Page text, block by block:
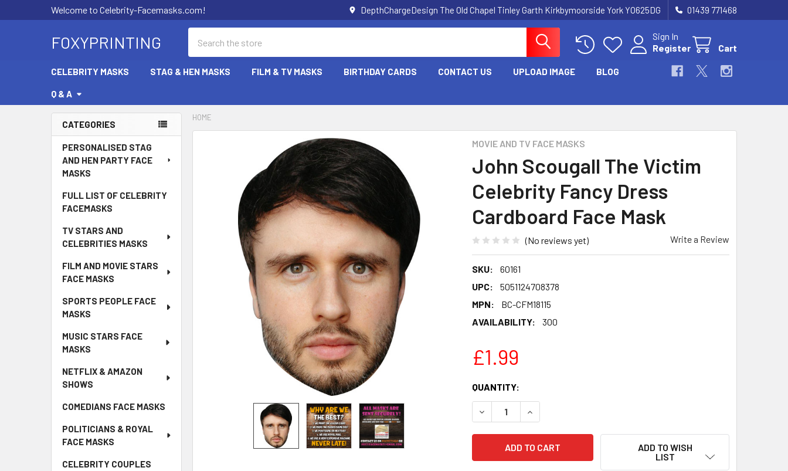
Welcome to Celebrity-Facemasks.com! DepthChargeDesign The Old Chapel Tinley Garth Kirkbymoorside York YO625DG 01439 771468
FOXYPRINTING
Sign In
Register
Cart
CELEBRITY MASKS STAG & HEN MASKS FILM & TV MASKS BIRTHDAY CARDS CONTACT US UPLOAD IMAGE BLOG
Q & A
Sidebar
CATEGORIES
PERSONALISED STAG
AND HEN PARTY FACE
MASKS
FULL LIST OF CELEBRITY
FACEMASKS
TV STARS AND
CELEBRITIES MASKS
FILM AND MOVIE STARS
FACE MASKS
SPORTS PEOPLE FACE
MASKS
MUSIC STARS FACE
MASKS
NETFLIX & AMAZON
SHOWS
COMEDIANS FACE MASKS
POLITICIANS & ROYAL
FACE MASKS
CELEBRITY COUPLES
HOME
MOVIE AND TV FACE MASKS
John Scougall The Victim
Celebrity Fancy Dress
Cardboard Face Mask
(No reviews yet) Write a Review
SKU:
60161
UPC:
5051124708378
MPN:
BC-CFM18115
AVAILABILITY:
300
£1.99
CURRENT
STOCK:
QUANTITY:
DECREASE QUANTITY OF JOHN SCOUGALL THE VICTIM CELEBRITY FANCY
INCREASE QUANTITY OF JOHN SCOUGALL THE VICTIM
ADD TO WISH
LIST